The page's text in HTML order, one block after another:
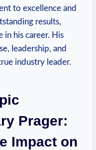
‌to excellence and
results,
in his career. His
leadership, and
industry leader.
Prager:
Impact on